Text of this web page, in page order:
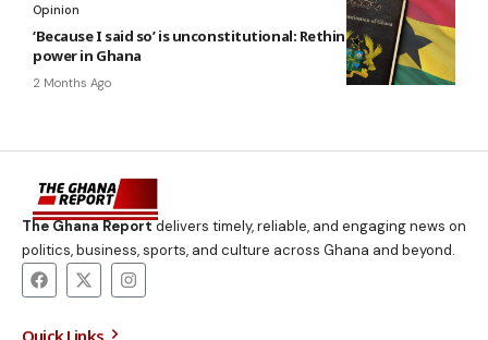
Opinion
‘Because I said so’ is unconstitutional: Rethinking public
power in Ghana
2 Months Ago
The Ghana Reportdelivers timely, reliable, and engaging news on
politics, business, sports, and culture across Ghana and beyond.